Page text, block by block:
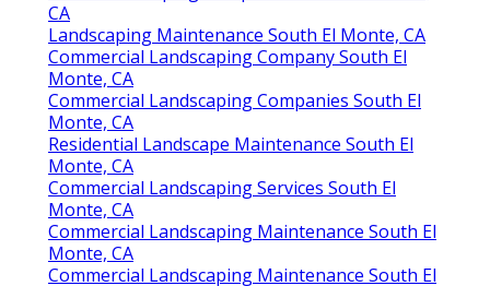
CA
Landscaping Maintenance South El Monte, CA
Commercial Landscaping Company South El
Monte, CA
Commercial Landscaping Companies South El
Monte, CA
Residential Landscape Maintenance South El
Monte, CA
Commercial Landscaping Services South El
Monte, CA
Commercial Landscaping Maintenance South El
Monte, CA
Commercial Landscaping Maintenance South El